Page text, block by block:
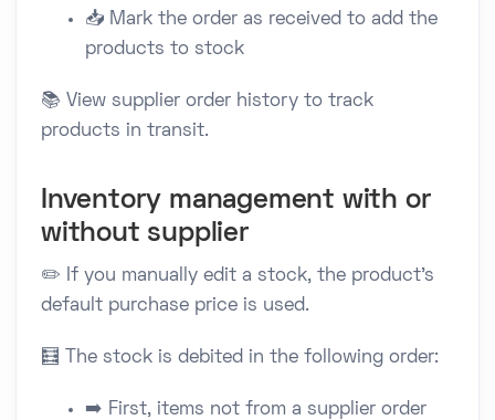
📥 Mark the order as received to add the
products to stock
📚 View supplier order history to track
products in transit.
Inventory management with or
without supplier
✏️ If you manually edit a stock, the product's
default purchase price is used.
🧮 The stock is debited in the following order:
➡️ First, items not from a supplier order